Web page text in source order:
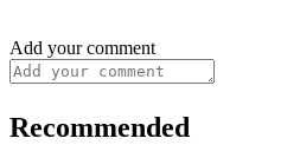
Add your comment
Recommended